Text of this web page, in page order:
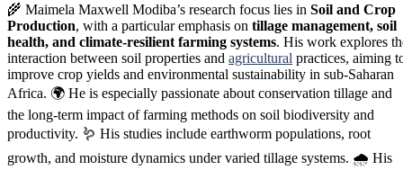
🌾 Maimela Maxwell Modiba’s research focus lies in Soil and Crop
Production, with a particular emphasis on tillage management, soil
health, and climate-resilient farming systems. His work explores
interaction between soil properties and agricultural practices, aiming
improve crop yields and environmental sustainability in sub-Saharan
Africa. 🌍 He is especially passionate about conservation tillage and
the long-term impact of farming methods on soil biodiversity and
productivity. 🪱 His studies include earthworm populations, root
growth, and moisture dynamics under varied tillage systems. 🌧️ His